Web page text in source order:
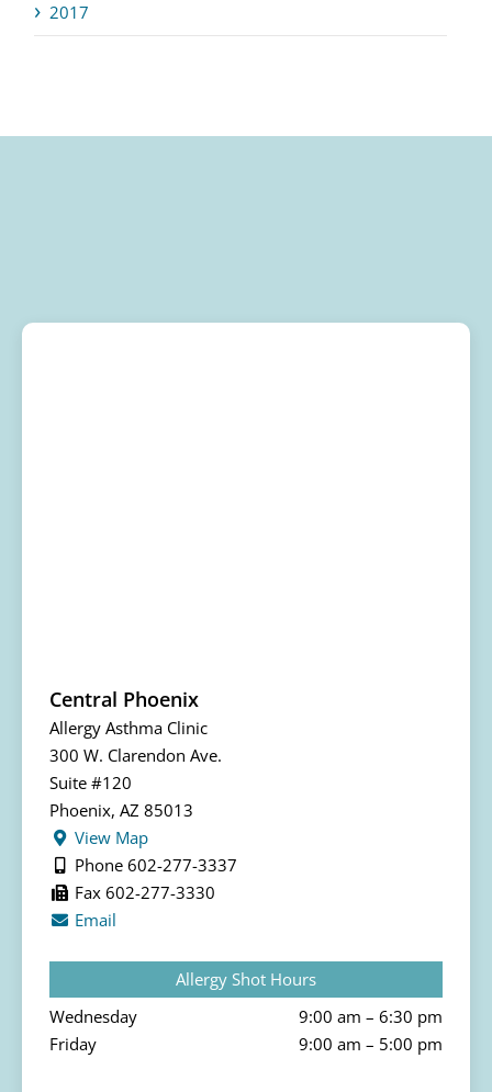
2017
Central Phoenix
Allergy Asthma Clinic
300 W. Clarendon Ave.
Suite #120
Phoenix, AZ 85013
View Map
Phone 602-277-3337
Fax 602-277-3330
Email
Allergy Shot Hours
Wednesday
9:00 am – 6:30 pm
Friday
9:00 am – 5:00 pm